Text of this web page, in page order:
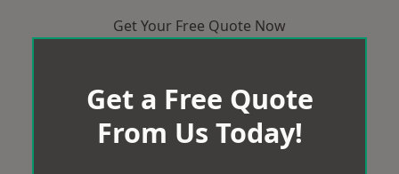
Get Your Free Quote Now
Get a Free Quote
From Us Today!